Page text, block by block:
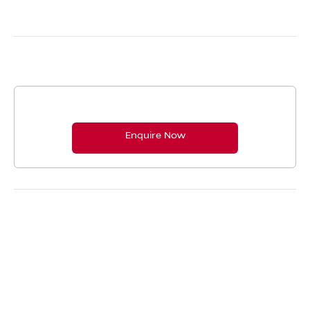
Enquire Now